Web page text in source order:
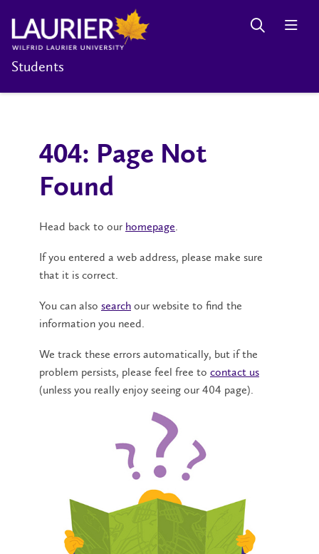
Students
404: Page Not
Found
Head back to our homepage.
If you entered a web address, please make sure
that it is correct.
You can also search our website to find the
information you need.
We track these errors automatically, but if the
problem persists, please feel free to contact us
(unless you really enjoy seeing our 404 page).